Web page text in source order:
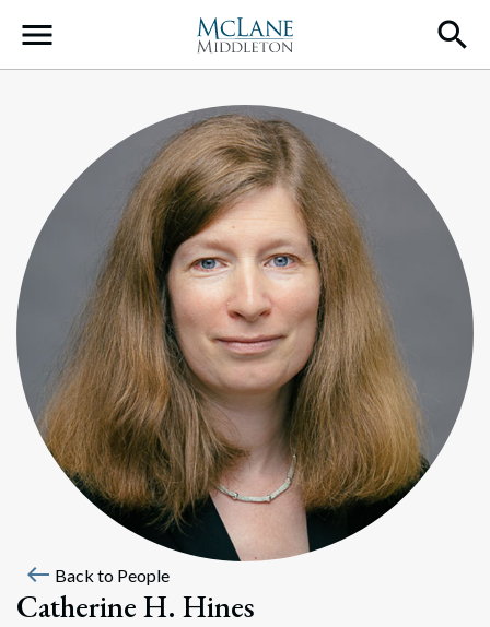
Main Navigation
west Back to People
Catherine H. Hines